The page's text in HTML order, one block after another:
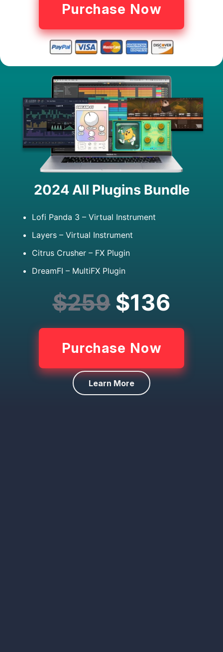
Purchase Now
2024 All Plugins Bundle
Lofi Panda 3 – Virtual Instrument
Layers – Virtual Instrument
Citrus Crusher – FX Plugin
DreamFI – MultiFX Plugin
$259 $136
Purchase Now
Learn More